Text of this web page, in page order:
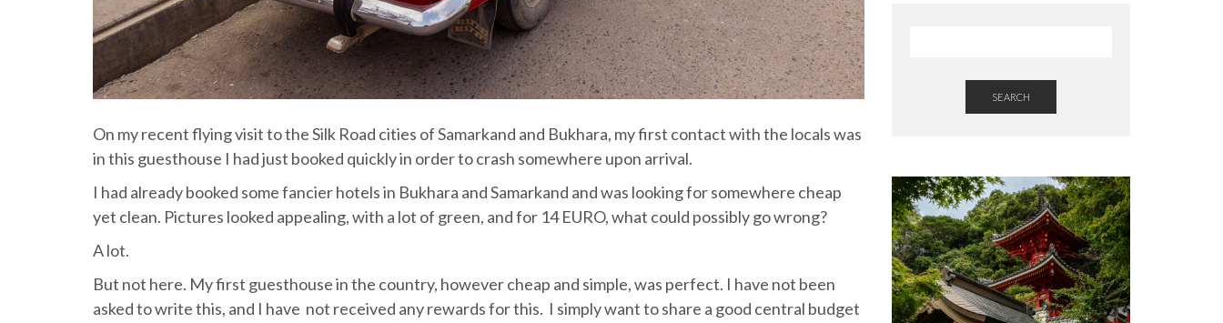
On my recent flying visit to the Silk Road cities of Samarkand and Bukhara, my first contact with the locals was
in this guesthouse I had just booked quickly in order to crash somewhere upon arrival.
I had already booked some fancier hotels in Bukhara and Samarkand and was looking for somewhere cheap
yet clean. Pictures looked appealing, with a lot of green, and for 14 EURO, what could possibly go wrong?
A lot.
But not here. My first guesthouse in the country, however cheap and simple, was perfect. I have not been
asked to write this, and I have not received any rewards for this. I simply want to share a good central budget
SEARCH